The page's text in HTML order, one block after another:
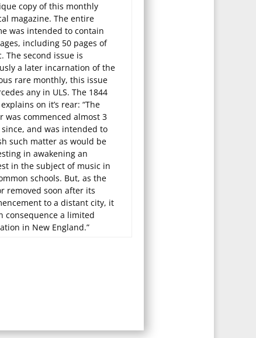
copy of this monthly
magazine. The entire
was intended to contain
including 50 pages of
The second issue is
a later incarnation of the
rare monthly, this issue
any in ULS. The 1844
on it’s rear: “The
was commenced almost 3
since, and was intended to
such matter as would be
in awakening an
in the subject of music in
schools. But, as the
removed soon after its
to a distant city, it
consequence a limited
in New England.”